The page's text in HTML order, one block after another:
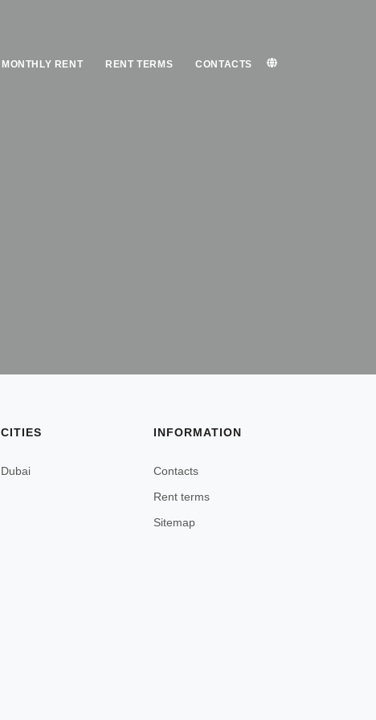
MONTHLY RENT RENT TERMS CONTACTS
CITIES
Dubai
INFORMATION
Contacts
Rent terms
Sitemap